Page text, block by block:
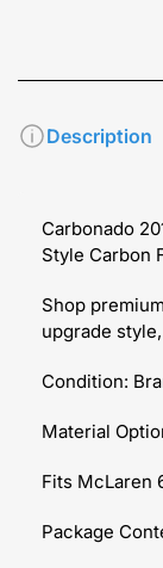
Description
Carbonado
Style Carbon
Shop
upgrade
Condition:
Material
Fits McLaren
Package